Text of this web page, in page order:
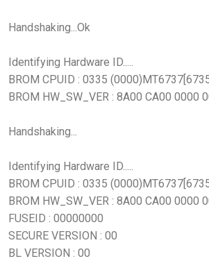
Handshaking...Ok
Identifying Hardware ID.....
BROM CPUID : 0335
BROM HW_SW_VER : 8A00 CA00 0000
Handshaking...
Identifying Hardware ID.....
BROM CPUID : 0335
BROM HW_SW_VER : 8A00 CA00 0000
FUSEID : 00000000
SECURE VERSION : 00
BL VERSION : 00